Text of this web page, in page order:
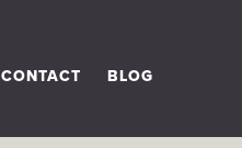
CONTACT BLOG